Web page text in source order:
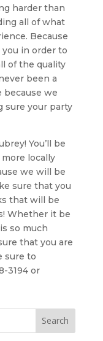
harder than
all of what
Because
in order to
of the quality
been a
we
sure your party
You’ll be
locally
we will be
sure that you
that will be
Whether it be
so much
that you are
sure to
3194 or